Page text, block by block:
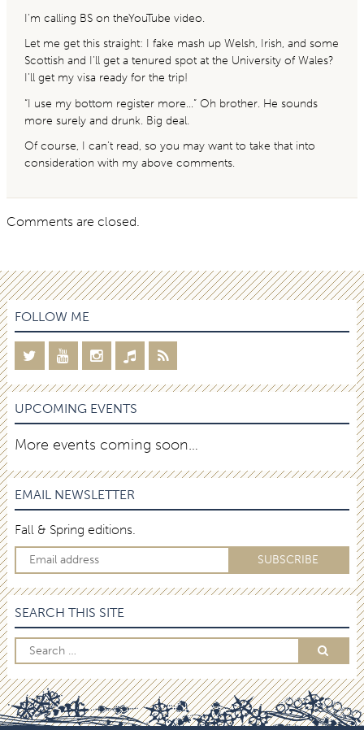
I’m calling BS on theYouTube video.
Let me get this straight: I fake mash up Welsh, Irish, and some
Scottish and I’ll get a tenured spot at the University of Wales?
I’ll get my visa ready for the trip!
“I use my bottom register more…” Oh brother. He sounds
more surely and drunk. Big deal.
Of course, I can’t read, so you may want to take that into
consideration with my above comments.
Comments are closed.
FOLLOW ME
UPCOMING EVENTS
More events coming soon…
EMAIL NEWSLETTER
Fall & Spring editions.
SEARCH THIS SITE